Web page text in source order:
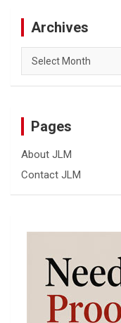
Archives
Archives
Pages
About JLM
Contact JLM